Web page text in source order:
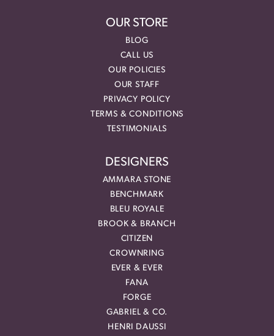
OUR STORE
BLOG
CALL US
OUR POLICIES
OUR STAFF
PRIVACY POLICY
TERMS & CONDITIONS
TESTIMONIALS
DESIGNERS
AMMARA STONE
BENCHMARK
BLEU ROYALE
BROOK & BRANCH
CITIZEN
CROWNRING
EVER & EVER
FANA
FORGE
GABRIEL & CO.
HENRI DAUSSI